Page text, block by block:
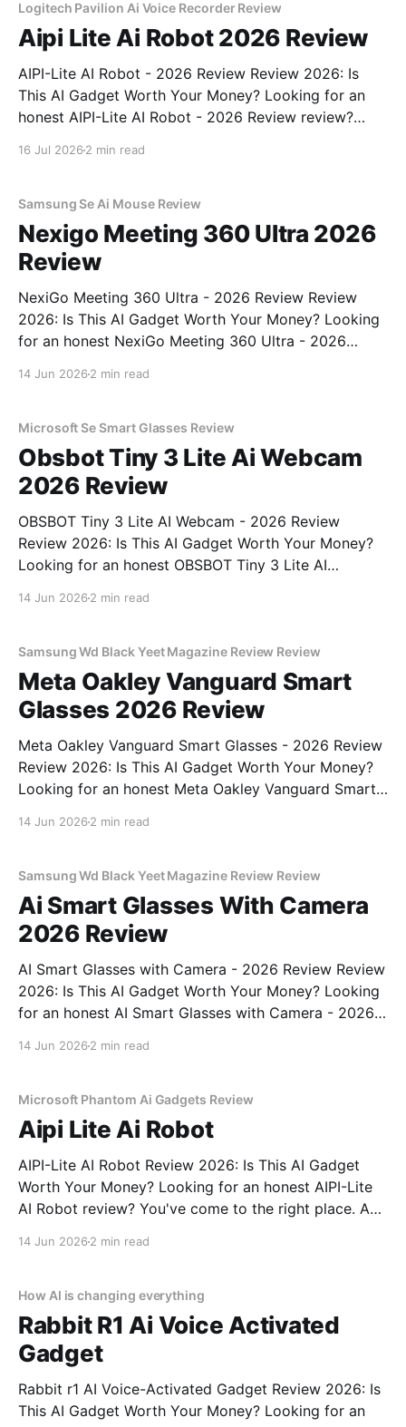
Logitech Pavilion Ai Voice Recorder Review
Aipi Lite Ai Robot 2026 Review
AIPI-Lite AI Robot - 2026 Review Review 2026: Is
This AI Gadget Worth Your Money? Looking for an
honest AIPI-Lite AI Robot - 2026 Review review?
16 Jul 2026 2 min read
Samsung Se Ai Mouse Review
Nexigo Meeting 360 Ultra 2026
Review
NexiGo Meeting 360 Ultra - 2026 Review Review
2026: Is This AI Gadget Worth Your Money? Looking
for an honest NexiGo Meeting 360 Ultra - 2026
14 Jun 2026 2 min read
Microsoft Se Smart Glasses Review
Obsbot Tiny 3 Lite Ai Webcam
2026 Review
OBSBOT Tiny 3 Lite AI Webcam - 2026 Review
Review 2026: Is This AI Gadget Worth Your Money?
Looking for an honest OBSBOT Tiny 3 Lite AI
14 Jun 2026 2 min read
Samsung Wd Black Yeet Magazine Review Review
Meta Oakley Vanguard Smart
Glasses 2026 Review
Meta Oakley Vanguard Smart Glasses - 2026 Review
Review 2026: Is This AI Gadget Worth Your Money?
Looking for an honest Meta Oakley Vanguard Smart
14 Jun 2026 2 min read
Samsung Wd Black Yeet Magazine Review Review
Ai Smart Glasses With Camera
2026 Review
AI Smart Glasses with Camera - 2026 Review Review
2026: Is This AI Gadget Worth Your Money? Looking
for an honest AI Smart Glasses with Camera - 2026
14 Jun 2026 2 min read
Microsoft Phantom Ai Gadgets Review
Aipi Lite Ai Robot
AIPI-Lite AI Robot Review 2026: Is This AI Gadget
Worth Your Money? Looking for an honest AIPI-Lite
AI Robot review? You've come to the right place. As
14 Jun 2026 2 min read
How AI is changing everything
Rabbit R1 Ai Voice Activated
Gadget
Rabbit r1 AI Voice-Activated Gadget Review 2026: Is
This AI Gadget Worth Your Money? Looking for an